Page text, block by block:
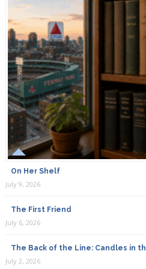
On Her Shelf
July 9, 2026
The First Friend
July 6, 2026
The Back of the Line: Candles in
July 2, 2026